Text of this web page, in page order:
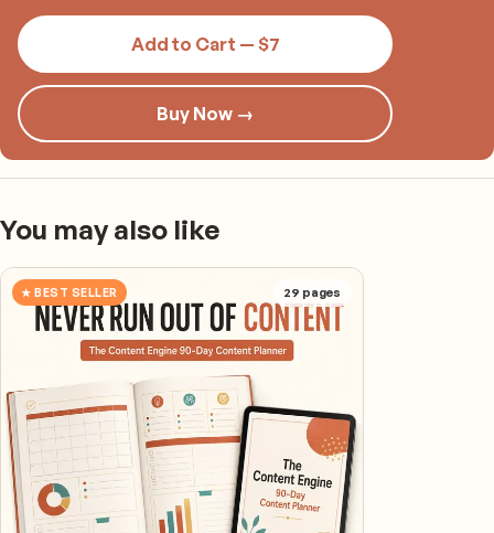
Add to Cart — $7
Buy Now →
You may also like
29 pages
★ BEST SELLER